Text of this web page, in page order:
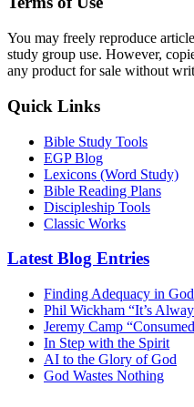
You may freely reproduce
study group use. However,
any product for sale without
Quick Links
Bible Study Tools
EGP Blog
Lexicons (Word Study)
Bible Reading Plans
Discipleship Tools
Classic Works
Latest Blog Entries
Finding Adequacy in
Phil Wickham “It’s
Jeremy Camp
In Step with the Spirit
AI to the Glory of God
God Wastes Nothing